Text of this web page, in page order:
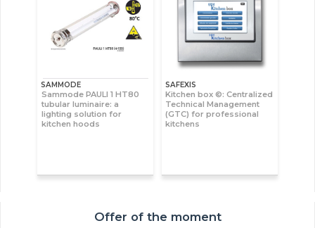
SAMMODE
Sammode PAULI 1 HT80
tubular luminaire: a
lighting solution for
kitchen hoods
SAFEXIS
Kitchen box ©: Centralized
Technical Management
(GTC) for professional
kitchens
Offer of the moment